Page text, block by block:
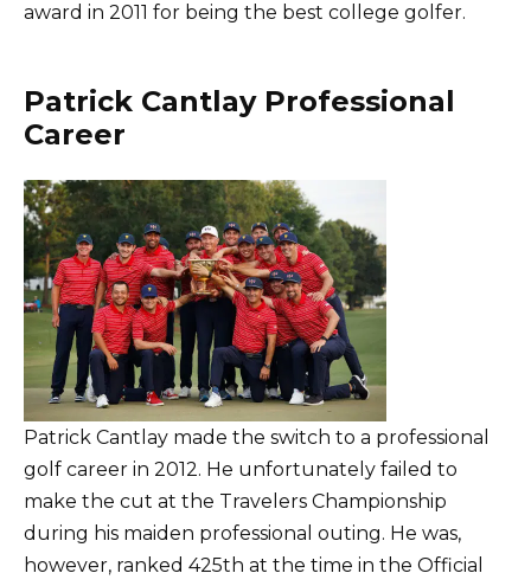
award in 2011 for being the best college golfer.
Patrick Cantlay Professional
Career
Patrick Cantlay made the switch to a professional
golf career in 2012. He unfortunately failed to
make the cut at the Travelers Championship
during his maiden professional outing. He was,
however, ranked 425th at the time in the Official